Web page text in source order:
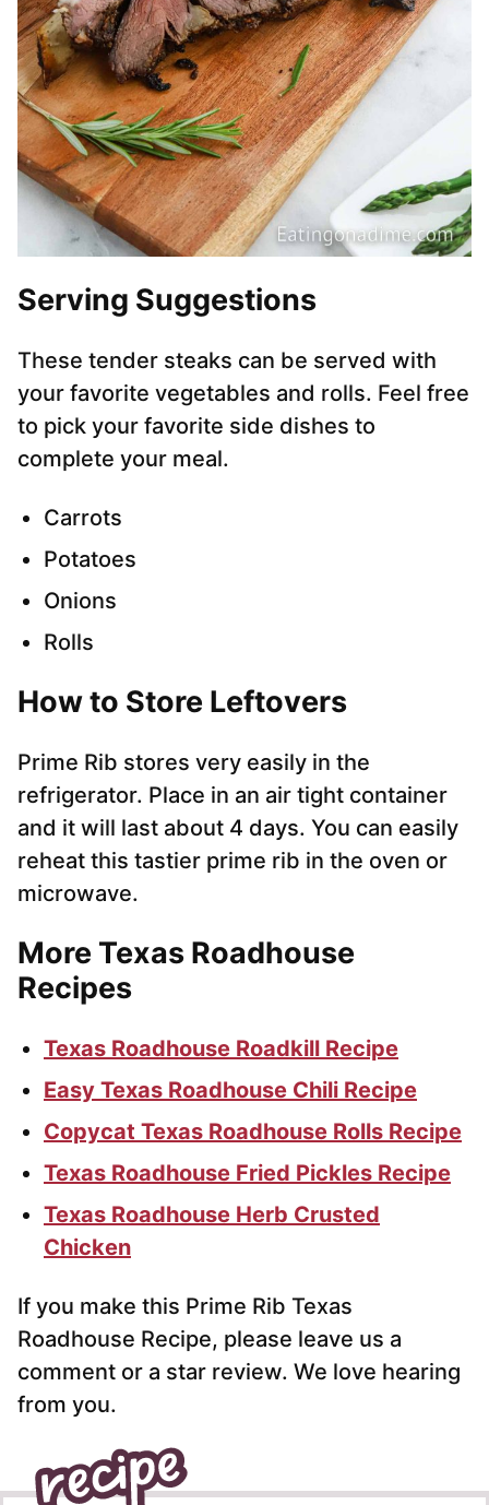
Serving Suggestions
These tender steaks can be served with
your favorite vegetables and rolls. Feel free
to pick your favorite side dishes to
complete your meal.
Carrots
Potatoes
Onions
Rolls
How to Store Leftovers
Prime Rib stores very easily in the
refrigerator. Place in an air tight container
and it will last about 4 days. You can easily
reheat this tastier prime rib in the oven or
microwave.
More Texas Roadhouse
Recipes
Texas Roadhouse Roadkill Recipe
Easy Texas Roadhouse Chili Recipe
Copycat Texas Roadhouse Rolls Recipe
Texas Roadhouse Fried Pickles Recipe
Texas Roadhouse Herb Crusted
Chicken
If you make this Prime Rib Texas
Roadhouse Recipe, please leave us a
comment or a star review. We love hearing
from you.